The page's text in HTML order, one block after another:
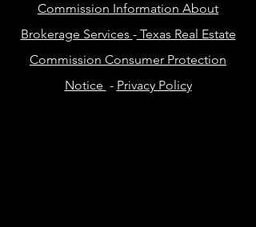
Commission Information About
Brokerage Services -Texas Real Estate
Commission Consumer Protection
Notice - Privacy Policy